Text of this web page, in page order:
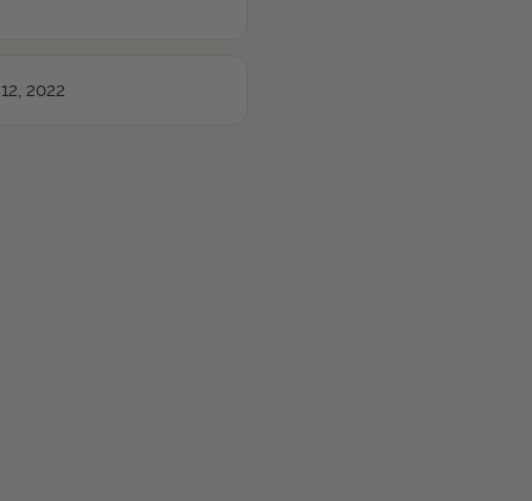
2022